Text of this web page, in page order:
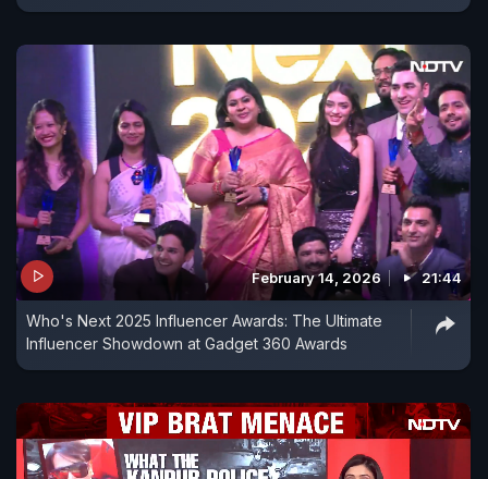
February 14, 2026 21:44
Who's Next 2025 Influencer Awards: The Ultimate
Influencer Showdown at Gadget 360 Awards